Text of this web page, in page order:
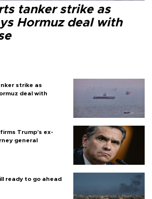
tanker strike as
Hormuz deal with
strike as
deal with
Trump's ex-
general
ready to go ahead